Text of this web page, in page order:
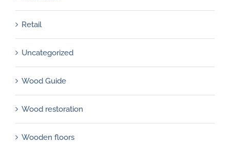
Retail
Uncategorized
Wood Guide
Wood restoration
Wooden floors